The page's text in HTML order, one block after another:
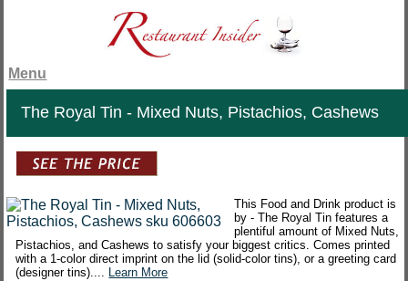
Menu
The Royal Tin - Mixed Nuts, Pistachios, Cashews
This Food and Drink product is
by - The Royal Tin features a
plentiful amount of Mixed Nuts,
Pistachios, and Cashews to satisfy your biggest critics. Comes printed
with a 1-color direct imprint on the lid (solid-color tins), or a greeting card
(designer tins).... Learn More